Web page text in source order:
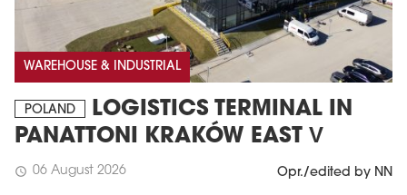
WAREHOUSE & INDUSTRIAL
POLAND
LOGISTICS TERMINAL IN
PANATTONI KRAKÓW EAST V
schedule 06 August 2026 Opr./edited by NN
MAGAZINE
Edition 6 (308)
JUNE 2026
Buy now!